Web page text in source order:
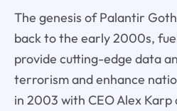
The genesis of Palantir
back to the early 2000s,
provide cutting-edge data
terrorism and enhance
in 2003 with CEO Alex